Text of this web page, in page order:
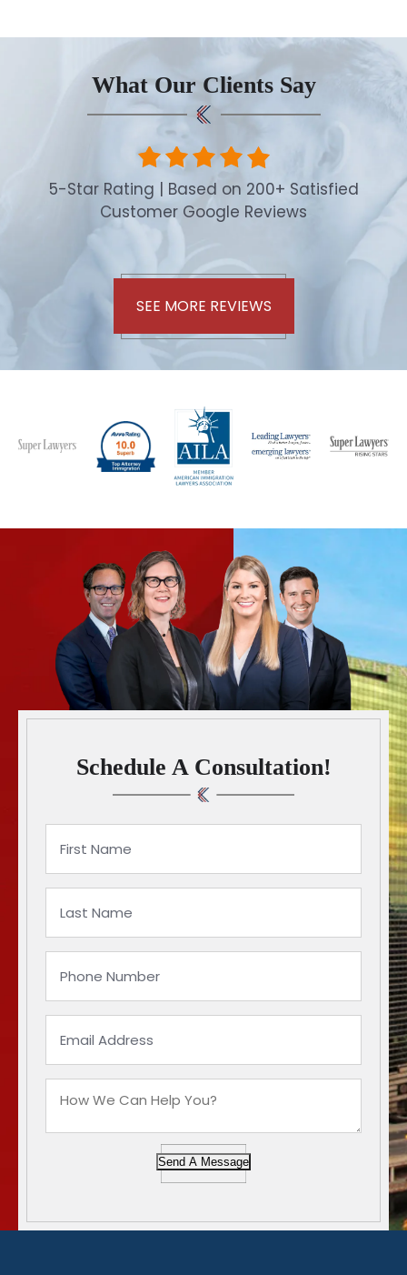
What Our Clients Say
5-Star Rating | Based on 200+ Satisfied
Customer Google Reviews
SEE MORE REVIEWS
Schedule A Consultation!
Send A Message